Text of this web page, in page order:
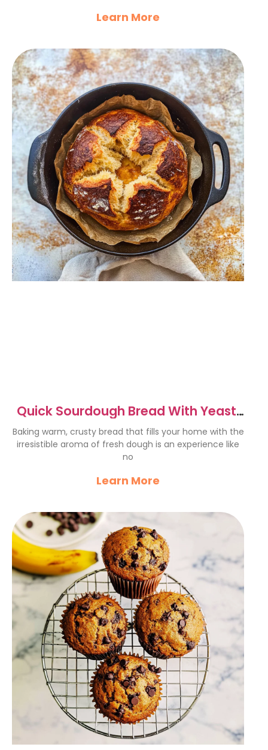
Learn More
Quick Sourdough Bread With Yeast:
Easy & Delicious Recipe
Baking warm, crusty bread that fills your home with the
irresistible aroma of fresh dough is an experience like
no
Learn More